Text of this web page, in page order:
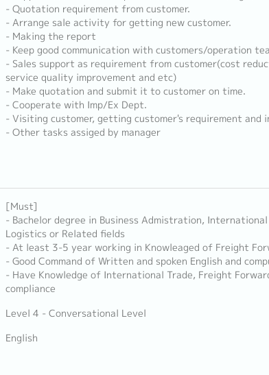
- Quotation requirement from customer.
- Arrange sale activity for getting new customer.
- Making the report
- Keep good communication with customers/operation
- Sales support as requirement from customer(cost
service quality improvement and etc)
- Make quotation and submit it to customer on time.
- Cooperate with Imp/Ex Dept.
- Visiting customer, getting customer's requirement and
- Other tasks assiged by manager
[Must]
- Bachelor degree in Business Admistration,
Logistics or Related fields
- At least 3-5 year working in Knowleaged of Freight
- Good Command of Written and spoken English and
- Have Knowledge of International Trade, Freight
compliance
Level 4 - Conversational Level
English